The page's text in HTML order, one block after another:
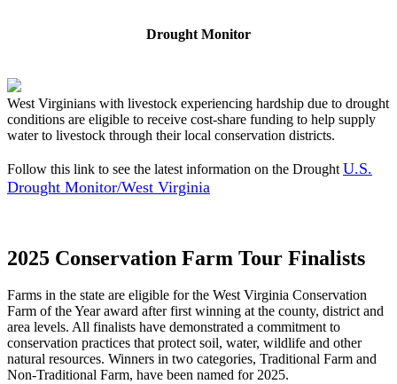
Drought Monitor
West Virginians with livestock experiencing hardship due to drought
conditions are eligible to receive cost-share funding to help supply
water to livestock through their local conservation districts.
Follow this link to see the latest information on the Drought U.S.
Drought Monitor/West Virginia
2025 Conservation Farm Tour Finalists
Farms in the state are eligible for the West Virginia Conservation
Farm of the Year award after first winning at the county, district and
area levels. All finalists have demonstrated a commitment to
conservation practices that protect soil, water, wildlife and other
natural resources. Winners in two categories, Traditional Farm and
Non-Traditional Farm, have been named for 2025.